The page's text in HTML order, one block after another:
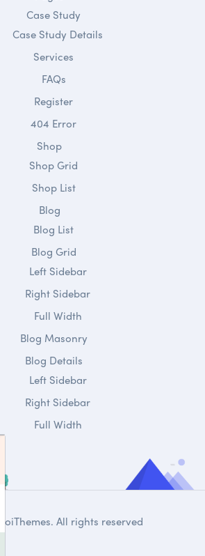
Case Study
Case Study Details
Services
FAQs
Register
404 Error
Shop
Shop Grid
Shop List
Blog
Blog List
Blog Grid
Left Sidebar
Right Sidebar
Full Width
Blog Masonry
Blog Details
Left Sidebar
Right Sidebar
Full Width
DroiThemes. All rights reserved